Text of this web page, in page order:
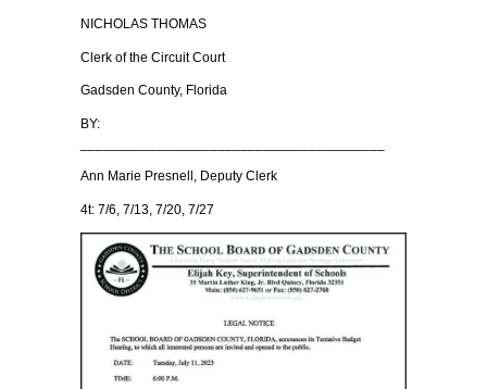
NICHOLAS THOMAS
Clerk of the Circuit Court
Gadsden County, Florida
BY:
Ann Marie Presnell, Deputy Clerk
4t: 7/6, 7/13, 7/20, 7/27